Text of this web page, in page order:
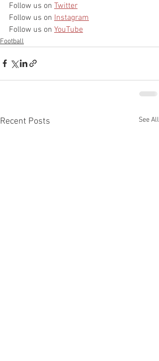
Follow us on Twitter
Follow us on Instagram
Follow us on YouTube
Football
Recent Posts See All